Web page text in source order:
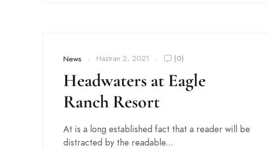
News Haziran 2, 2021 (0)
Headwaters at Eagle
Ranch Resort
At is a long established fact that a reader will be
distracted by the readable...